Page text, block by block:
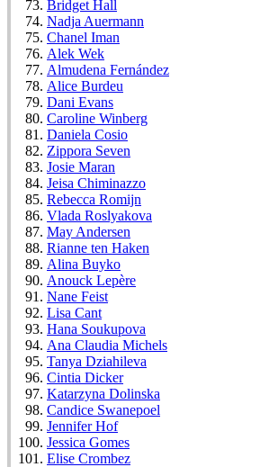
Bridget Hall
Nadja Auermann
Chanel Iman
Alek Wek
Almudena Fernández
Alice Burdeu
Dani Evans
Caroline Winberg
Daniela Cosio
Zippora Seven
Josie Maran
Jeisa Chiminazzo
Rebecca Romijn
Vlada Roslyakova
May Andersen
Rianne ten Haken
Alina Buyko
Anouck Lepère
Nane Feist
Lisa Cant
Hana Soukupova
Ana Claudia Michels
Tanya Dziahileva
Cintia Dicker
Katarzyna Dolinska
Candice Swanepoel
Jennifer Hof
Jessica Gomes
Elise Crombez